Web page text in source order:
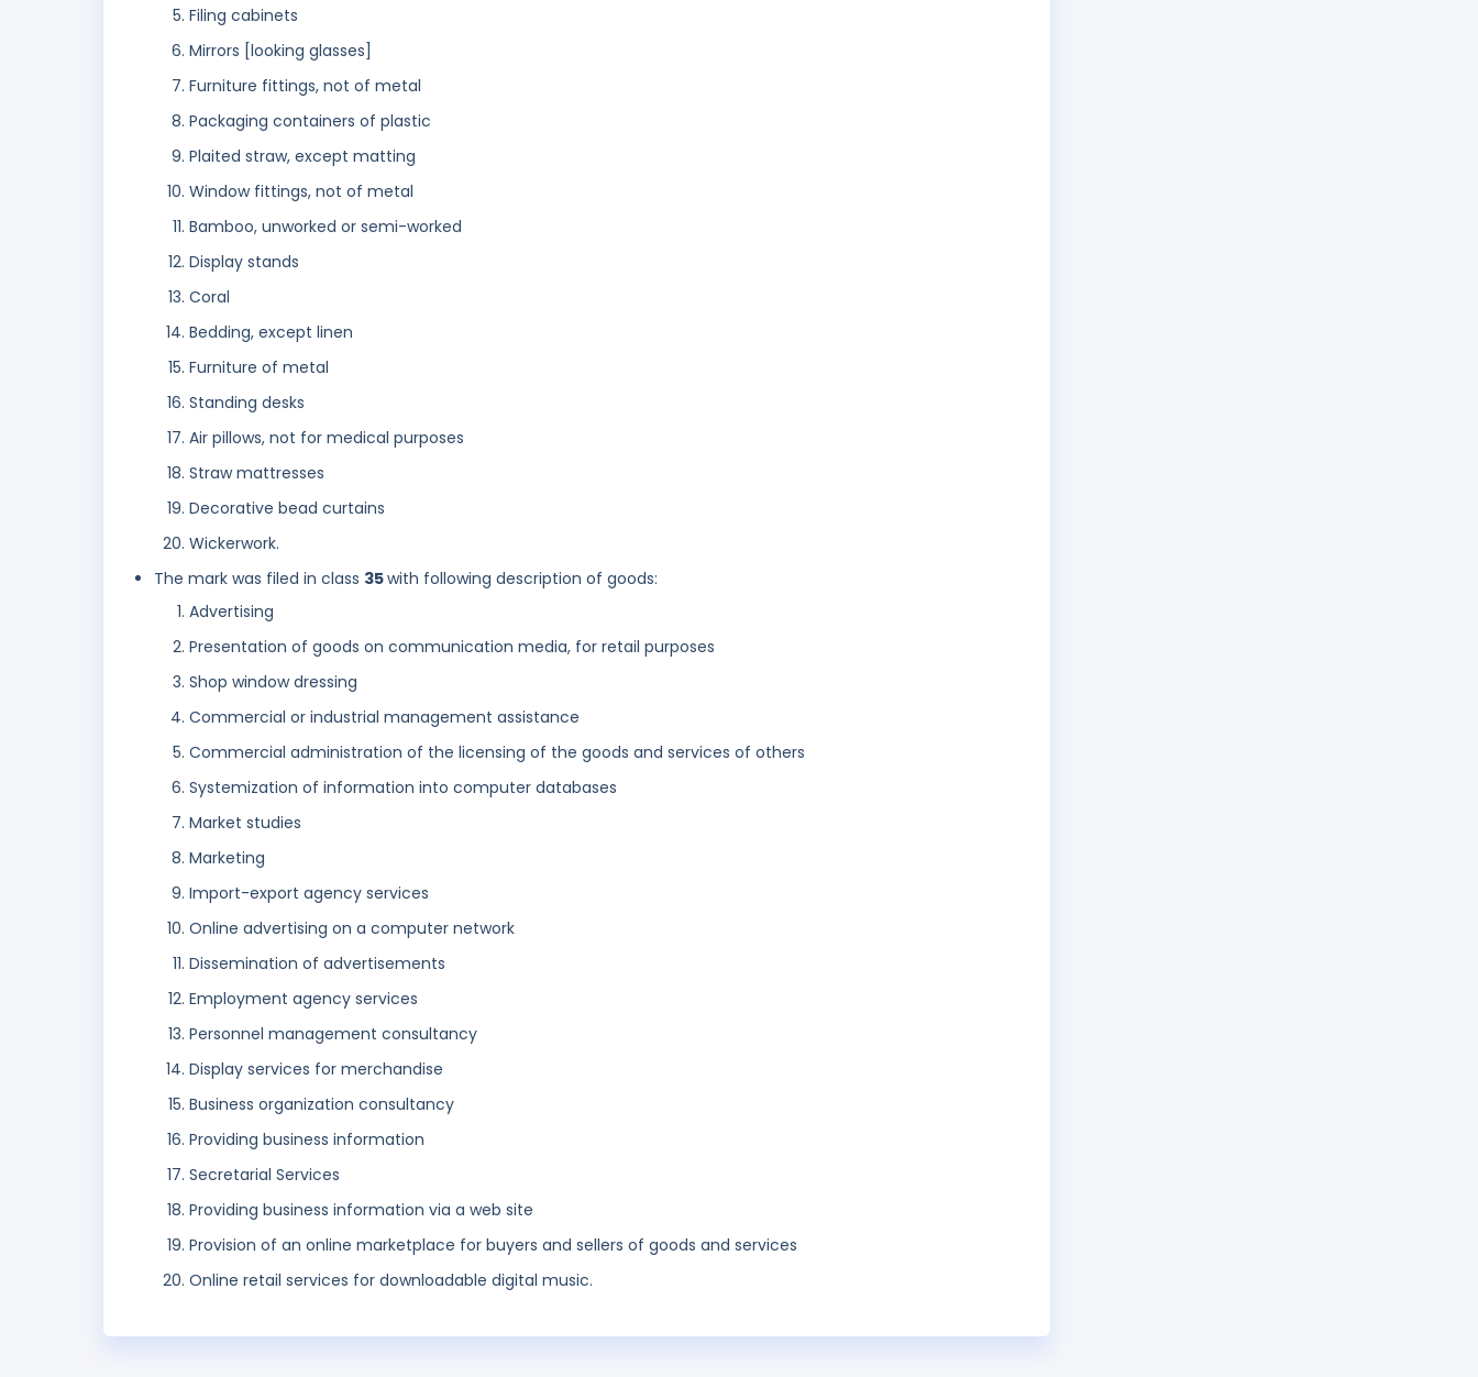
Filing cabinets
Mirrors [looking glasses]
Furniture fittings, not of metal
Packaging containers of plastic
Plaited straw, except matting
Window fittings, not of metal
Bamboo, unworked or semi-worked
Display stands
Coral
Bedding, except linen
Furniture of metal
Standing desks
Air pillows, not for medical purposes
Straw mattresses
Decorative bead curtains
Wickerwork.
The mark was filed in class 35with following description of goods:
Advertising
Presentation of goods on communication media, for retail purposes
Shop window dressing
Commercial or industrial management assistance
Commercial administration of the licensing of the goods and services of others
Systemization of information into computer databases
Market studies
Marketing
Import-export agency services
Online advertising on a computer network
Dissemination of advertisements
Employment agency services
Personnel management consultancy
Display services for merchandise
Business organization consultancy
Providing business information
Secretarial Services
Providing business information via a web site
Provision of an online marketplace for buyers and sellers of goods and services
Online retail services for downloadable digital music.